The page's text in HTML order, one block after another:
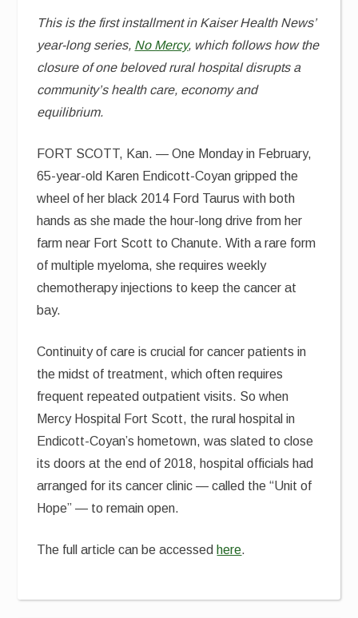
This is the first installment in Kaiser Health News’
year-long series, No Mercy, which follows how the
closure of one beloved rural hospital disrupts a
community’s health care, economy and
equilibrium.
FORT SCOTT, Kan. — One Monday in February,
65-year-old Karen Endicott-Coyan gripped the
wheel of her black 2014 Ford Taurus with both
hands as she made the hour-long drive from her
farm near Fort Scott to Chanute. With a rare form
of multiple myeloma, she requires weekly
chemotherapy injections to keep the cancer at
bay.
Continuity of care is crucial for cancer patients in
the midst of treatment, which often requires
frequent repeated outpatient visits. So when
Mercy Hospital Fort Scott, the rural hospital in
Endicott-Coyan’s hometown, was slated to close
its doors at the end of 2018, hospital officials had
arranged for its cancer clinic — called the “Unit of
Hope” — to remain open.
The full article can be accessed here.